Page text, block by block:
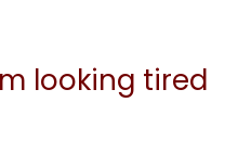
looking tired